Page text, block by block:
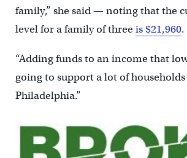
family,” she said — noting that the
level for a family of threeis $21,960.
“Adding funds to an income that
going to support a lot of
Philadelphia.”